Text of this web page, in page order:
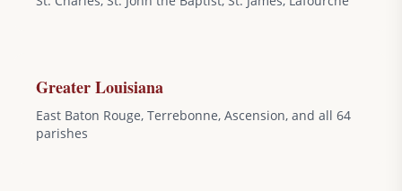
Greater Louisiana
East Baton Rouge, Terrebonne, Ascension, and all 64
parishes